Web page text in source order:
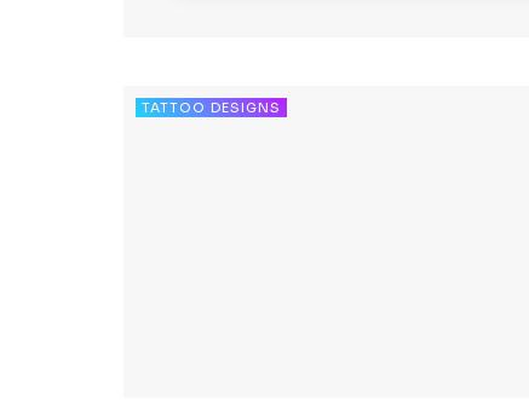
TATTOO DESIGNS